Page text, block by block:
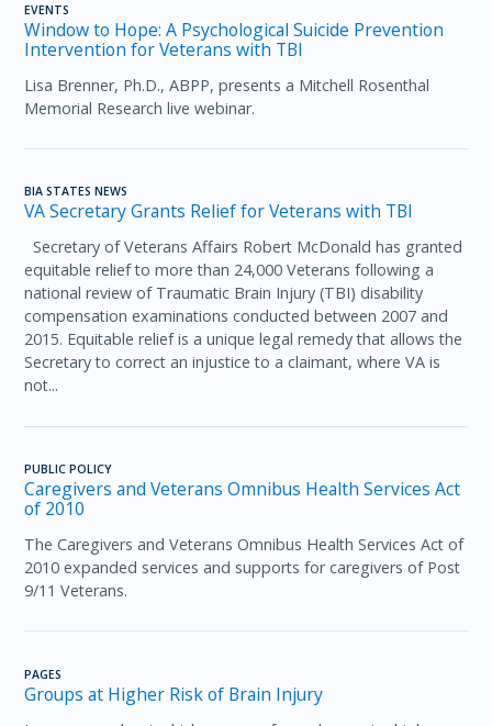
EVENTS
Window to Hope: A Psychological Suicide Prevention
Intervention for Veterans with TBI
Lisa Brenner, Ph.D., ABPP, presents a Mitchell Rosenthal
Memorial Research live webinar.
BIA STATES NEWS
VA Secretary Grants Relief for Veterans with TBI
Secretary of Veterans Affairs Robert McDonald has granted
equitable relief to more than 24,000 Veterans following a
national review of Traumatic Brain Injury (TBI) disability
compensation examinations conducted between 2007 and
2015. Equitable relief is a unique legal remedy that allows the
Secretary to correct an injustice to a claimant, where VA is
not...
PUBLIC POLICY
Caregivers and Veterans Omnibus Health Services Act
of 2010 ​
The Caregivers and Veterans Omnibus Health Services Act of
2010 expanded services and supports for caregivers of Post
9/11 Veterans.
PAGES
Groups at Higher Risk of Brain Injury